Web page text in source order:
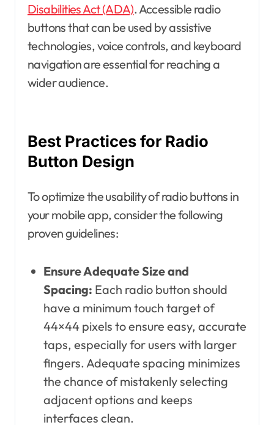
Disabilities Act (ADA). Accessible radio
buttons that can be used by assistive
technologies, voice controls, and keyboard
navigation are essential for reaching a
wider audience.
Best Practices for Radio
Button Design
To optimize the usability of radio buttons in
your mobile app, consider the following
proven guidelines:
Ensure Adequate Size and
Spacing: Each radio button should
have a minimum touch target of
44×44 pixels to ensure easy, accurate
taps, especially for users with larger
fingers. Adequate spacing minimizes
the chance of mistakenly selecting
adjacent options and keeps
interfaces clean.